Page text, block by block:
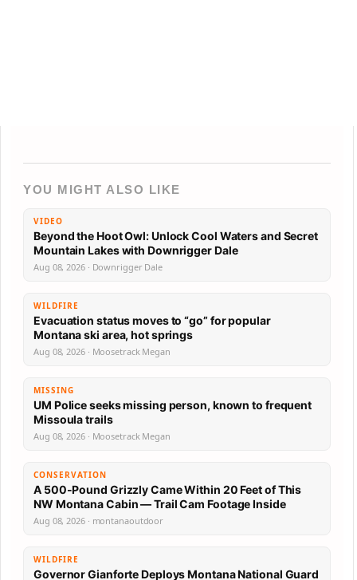
YOU MIGHT ALSO LIKE
VIDEO
Beyond the Hoot Owl: Unlock Cool Waters and Secret
Mountain Lakes with Downrigger Dale
Aug 08, 2026 · Downrigger Dale
WILDFIRE
Evacuation status moves to “go” for popular
Montana ski area, hot springs
Aug 08, 2026 · Moosetrack Megan
MISSING
UM Police seeks missing person, known to frequent
Missoula trails
Aug 08, 2026 · Moosetrack Megan
CONSERVATION
A 500-Pound Grizzly Came Within 20 Feet of This
NW Montana Cabin — Trail Cam Footage Inside
Aug 08, 2026 · montanaoutdoor
WILDFIRE
Governor Gianforte Deploys Montana National Guard